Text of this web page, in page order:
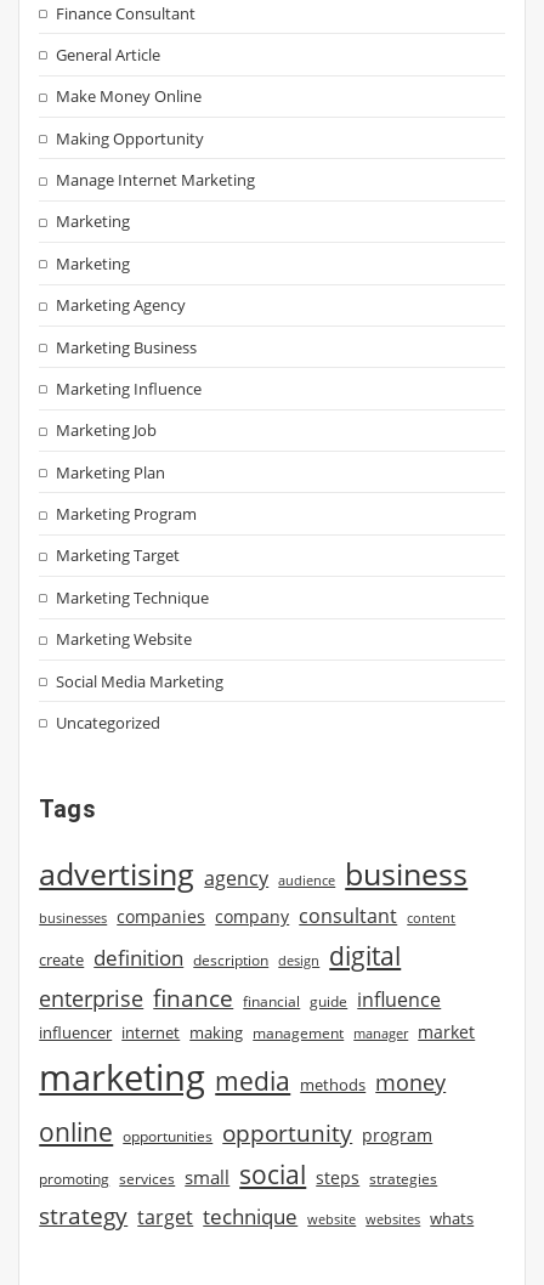
Finance Consultant
General Article
Make Money Online
Making Opportunity
Manage Internet Marketing
Marketing
Marketing
Marketing Agency
Marketing Business
Marketing Influence
Marketing Job
Marketing Plan
Marketing Program
Marketing Target
Marketing Technique
Marketing Website
Social Media Marketing
Uncategorized
Tags
advertising agency audience business
businesses companies company consultant content
create definition description design digital
enterprise finance financial guide influence
influencer internet making management manager market
marketing media methods money
online opportunities opportunity program
promoting services small social steps strategies
strategy target technique website websites whats